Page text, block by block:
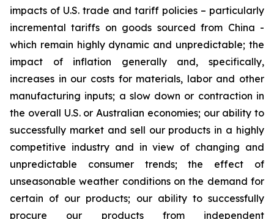
impacts of U.S. trade and tariff policies – particularly
incremental tariffs on goods sourced from China -
which remain highly dynamic and unpredictable; the
impact of inflation generally and, specifically,
increases in our costs for materials, labor and other
manufacturing inputs; a slow down or contraction in
the overall U.S. or Australian economies; our ability to
successfully market and sell our products in a highly
competitive industry and in view of changing and
unpredictable consumer trends; the effect of
unseasonable weather conditions on the demand for
certain of our products; our ability to successfully
procure our products from independent